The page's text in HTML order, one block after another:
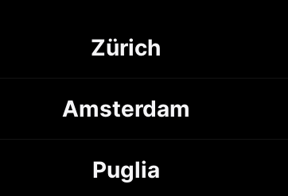
Zürich
Amsterdam
Puglia